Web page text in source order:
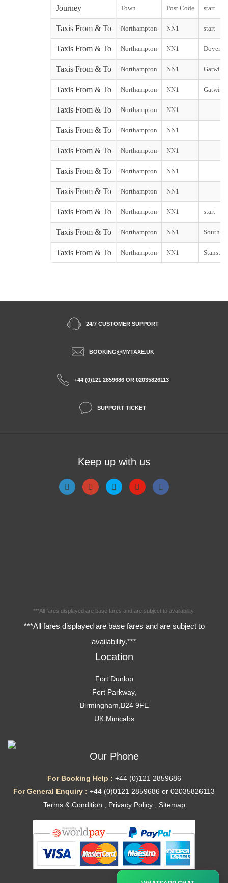
Journey Town Post Code start
Taxis From & To Northampton NN1 start
Taxis From & To Northampton NN1 Dover
Taxis From & To Northampton NN1 Gatwick
Taxis From & To Northampton NN1 Gatwick
Taxis From & To Northampton NN1
Taxis From & To Northampton NN1
Taxis From & To Northampton NN1
Taxis From & To Northampton NN1
Taxis From & To Northampton NN1
Taxis From & To Northampton NN1 start
Taxis From & To Northampton NN1
Taxis From & To Northampton NN1
24/7 CUSTOMER SUPPORT
BOOKING@MYTAXE.UK
+44 (0)121 2859686 OR 02035826113
SUPPORT TICKET
Keep up with us
***All fares displayed are base fares and are subject to availability.
***All fares displayed are base fares and are subject to
availability.***
Location
Fort Dunlop
Fort Parkway,
Birmingham,B24 9FE
UK Minicabs
Our Phone
For Booking Help : +44 (0)121 2859686
For General Enquiry : +44 (0)0121 2859686 or 02035826113
Terms & Condition
Privacy Policy, Sitemap